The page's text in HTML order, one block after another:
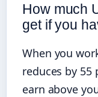
How much
get if you
When you
reduces by 55
earn above